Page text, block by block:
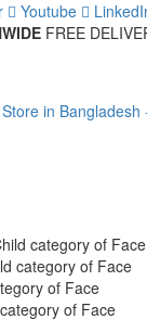
Youtube
FREE
category of Face
category of Face
of Face
of Face